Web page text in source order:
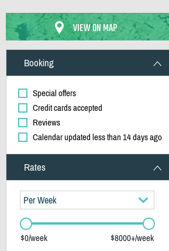
VIEW ON MAP
Booking
Special offers
Credit cards accepted
Reviews
Calendar updated less than 14 days ago
Rates
Per Week
$0/week $8000+/week